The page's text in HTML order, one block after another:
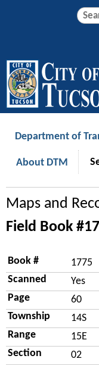
S
c
f
o
S
c
Department of
About DTM
Maps and
Field Book
Book #
1775
Scanned
Yes
Page
60
Township
14S
Range
15E
Section
02